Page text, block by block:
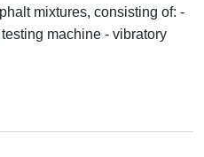
mixtures, consisting of: -
machine - vibratory
set for testing asphalt mixtures